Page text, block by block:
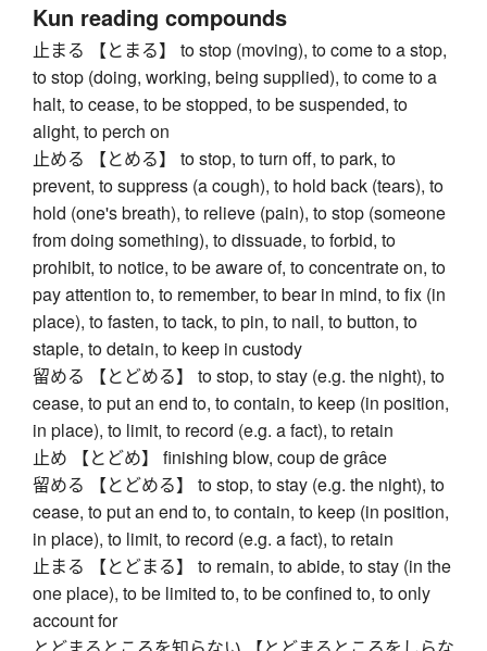
Kun reading compounds
止まる 【とまる】 to stop (moving), to come to a stop,
to stop (doing, working, being supplied), to come to a
halt, to cease, to be stopped, to be suspended, to
alight, to perch on
止める 【とめる】 to stop, to turn off, to park, to
prevent, to suppress (a cough), to hold back (tears), to
hold (one's breath), to relieve (pain), to stop (someone
from doing something), to dissuade, to forbid, to
prohibit, to notice, to be aware of, to concentrate on, to
pay attention to, to remember, to bear in mind, to fix (in
place), to fasten, to tack, to pin, to nail, to button, to
staple, to detain, to keep in custody
留める 【とどめる】 to stop, to stay (e.g. the night), to
cease, to put an end to, to contain, to keep (in position,
in place), to limit, to record (e.g. a fact), to retain
止め 【とどめ】 finishing blow, coup de grâce
留める 【とどめる】 to stop, to stay (e.g. the night), to
cease, to put an end to, to contain, to keep (in position,
in place), to limit, to record (e.g. a fact), to retain
止まる 【とどまる】 to remain, to abide, to stay (in the
one place), to be limited to, to be confined to, to only
account for